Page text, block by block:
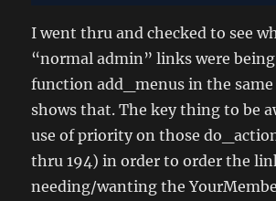
I went thru and checked to see
“normal admin” links were
function add_menus in the same
shows that. The key thing to be
use of priority on those
thru 194) in order to order the
needing/wanting the